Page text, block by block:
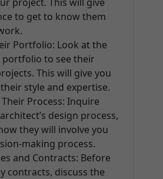
to get to know them
Portfolio: Look at the
portfolio to see their
This will give you
style and expertise.
Process: Inquire
design process,
they will involve you
making process.
and Contracts: Before
contracts, discuss the